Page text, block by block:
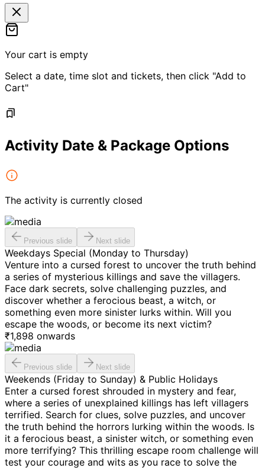
Your cart is empty
Select a date, time slot and tickets, then click "Add to
Cart"
Activity Date & Package Options
The activity is currently closed
Previous slide Next slide
Weekdays Special (Monday to Thursday)
Venture into a cursed forest to uncover the truth behind
a series of mysterious killings and save the villagers.
Face dark secrets, solve challenging puzzles, and
discover whether a ferocious beast, a witch, or
something even more sinister lurks within. Will you
escape the woods, or become its next victim?
₹1,898 onwards
Previous slide Next slide
Weekends (Friday to Sunday) & Public Holidays
Enter a cursed forest shrouded in mystery and fear,
where a series of unexplained killings has left villagers
terrified. Search for clues, solve puzzles, and uncover
the truth behind the horrors lurking within the woods. Is
it a ferocious beast, a sinister witch, or something even
more terrifying? This thrilling escape room challenge will
test your courage and wits as you race to solve the